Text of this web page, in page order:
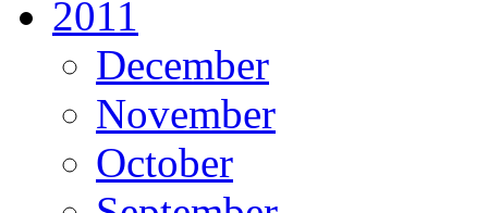
2011
December
November
October